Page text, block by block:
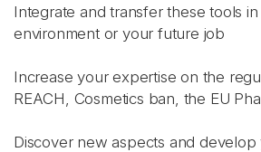
Integrate and transfer these tools
environment or your future job
Increase your expertise on the
REACH, Cosmetics ban, the EU
Discover new aspects and develop